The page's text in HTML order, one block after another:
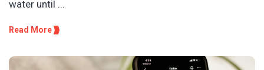
water until ...
Read More